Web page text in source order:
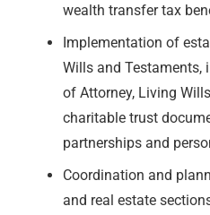
wealth transfer tax
Implementation of
Wills and Testaments,
of Attorney, Living
charitable trust
partnerships and
Coordination and
and real estate